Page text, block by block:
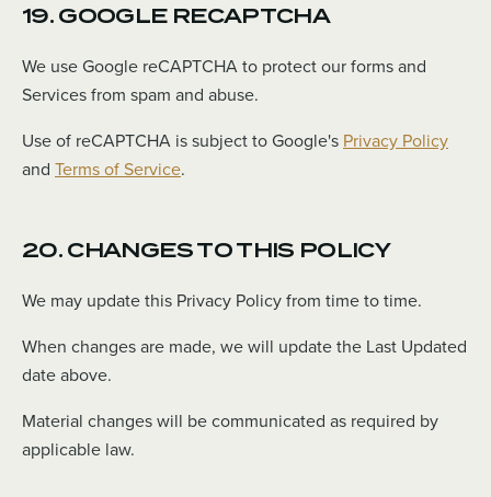
19. GOOGLE RECAPTCHA
We use Google reCAPTCHA to protect our forms and
Services from spam and abuse.
Use of reCAPTCHA is subject to Google's Privacy Policy
and Terms of Service.
20. CHANGES TO THIS POLICY
We may update this Privacy Policy from time to time.
When changes are made, we will update the Last Updated
date above.
Material changes will be communicated as required by
applicable law.